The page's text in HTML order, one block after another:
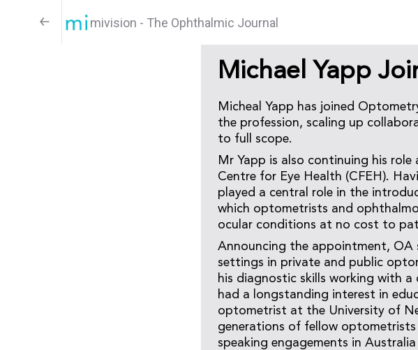
mivision - The Ophthalmic Journal
Michael Yapp
Micheal Yapp has joined
the profession, scaling up
to full scope.
Mr Yapp is also continuing his
Centre for Eye Health (CFEH).
played a central role in the
which optometrists and
ocular conditions at no cost to
Announcing the appointment, OA
settings in private and public
his diagnostic skills working with
had a longstanding interest in
optometrist at the University of
generations of fellow
speaking engagements in Australia